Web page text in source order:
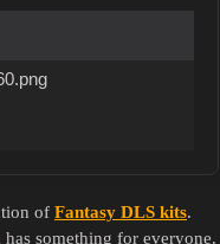
of Fantasy DLS kits.
something for everyone.